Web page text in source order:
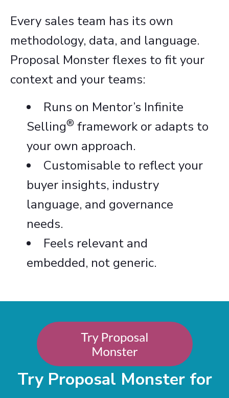
Every sales team has its own
methodology, data, and language.
Proposal Monster flexes to fit your
context and your teams:
Runs on Mentor’s Infinite
Selling® framework or adapts to
your own approach.
Customisable to reflect your
buyer insights, industry
language, and governance
needs.
Feels relevant and
embedded, not generic.
Try Proposal Monster for